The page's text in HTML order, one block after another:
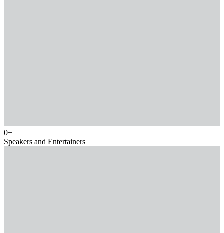
0+
Speakers and Entertainers